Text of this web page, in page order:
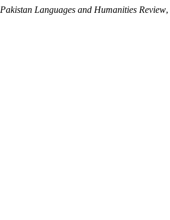
Pakistan Languages and Humanities Review,